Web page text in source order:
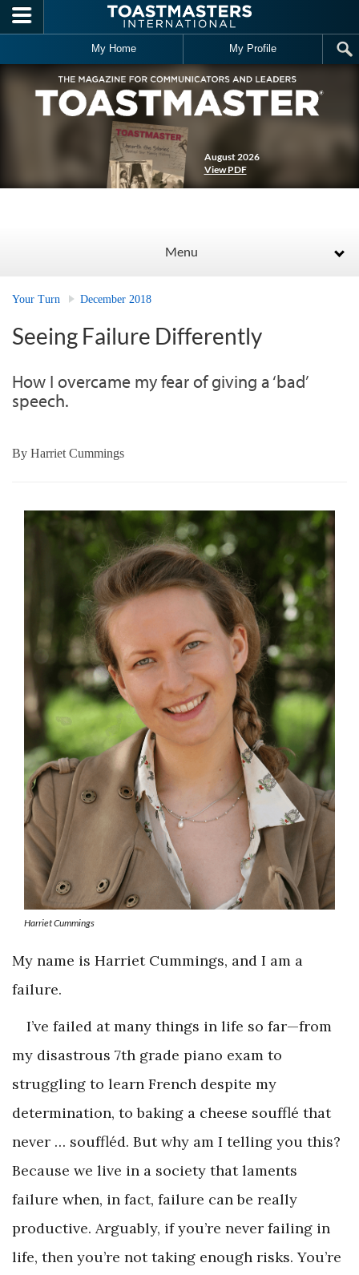
Skip to main content
My Home My Profile
August 2026
View PDF
Menu
Your Turn December 2018
Seeing Failure Differently
How I overcame my fear of giving a ‘bad’
speech.
By Harriet Cummings
Harriet Cummings
My name is Harriet Cummings, and I am a
failure.
I’ve failed at many things in life so far—from
my disastrous 7th grade piano exam to
struggling to learn French despite my
determination, to baking a cheese soufflé that
never … souffléd. But why am I telling you this?
Because we live in a society that laments
failure when, in fact, failure can be really
productive. Arguably, if you’re never failing in
life, then you’re not taking enough risks. You’re